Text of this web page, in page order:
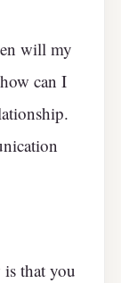
will my
can I
that you